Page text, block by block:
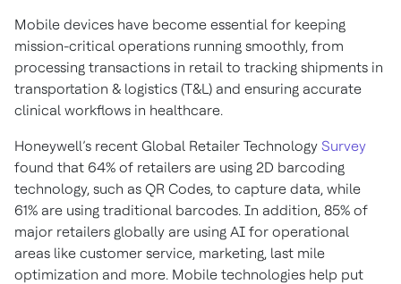
Mobile devices have become essential for keeping
mission-critical operations running smoothly, from
processing transactions in retail to tracking shipments in
transportation & logistics (T&L) and ensuring accurate
clinical workflows in healthcare.
Honeywell’s recent Global Retailer Technology Survey
found that 64% of retailers are using 2D barcoding
technology, such as QR Codes, to capture data, while
61% are using traditional barcodes. In addition, 85% of
major retailers globally are using AI for operational
areas like customer service, marketing, last mile
optimization and more. Mobile technologies help put